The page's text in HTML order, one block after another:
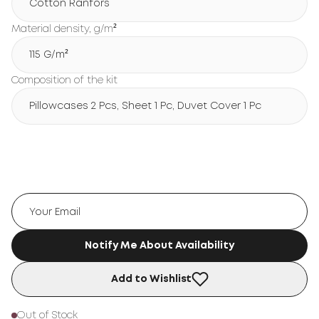
Cotton Ranfors
Material density, g/m²
115 G/m²
Composition of the kit
Pillowcases 2 Pcs, Sheet 1 Pc, Duvet Cover 1 Pc
Notify Me About Availability
Add to Wishlist
Out of Stock